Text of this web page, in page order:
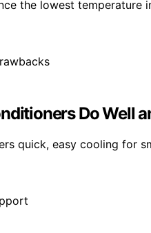
the lowest temperature
Do Well
quick, easy cooling for